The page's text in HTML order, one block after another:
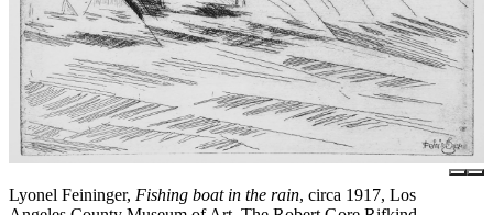
Lyonel Feininger, Fishing boat in the rain, circa 1917, Los